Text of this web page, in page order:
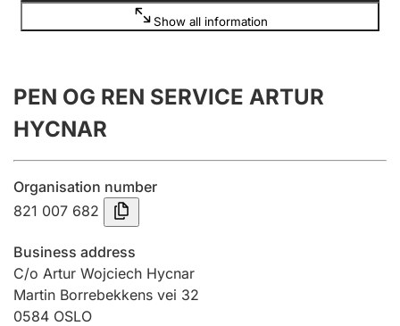
Annual accounts
Submission and late filing penalty
Registration of mortgages
Hunter
Hunting fee and hunting licence card
Show all information
PEN OG REN SERVICE ARTUR
HYCNAR
Organisation number
821 007 682
Business address
C/o Artur Wojciech Hycnar
Martin Borrebekkens vei 32
0584 OSLO